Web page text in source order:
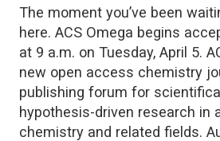
The moment you’ve been
here. ACS Omega begins
at 9 a.m. on Tuesday, April 5.
new open access chemistry
publishing forum for
hypothesis-driven research in
chemistry and related fields.